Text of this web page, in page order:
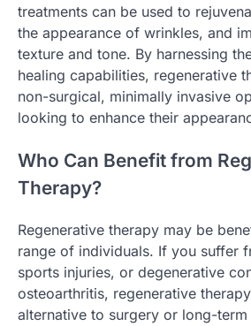
treatments can be used to
the appearance of wrinkles, and
texture and tone. By harnessing
healing capabilities, regenerative
non-surgical, minimally invasive
looking to enhance their
Who Can Benefit from
Therapy?
Regenerative therapy may be
range of individuals. If you suffer
sports injuries, or degenerative
osteoarthritis, regenerative
alternative to surgery or long-term